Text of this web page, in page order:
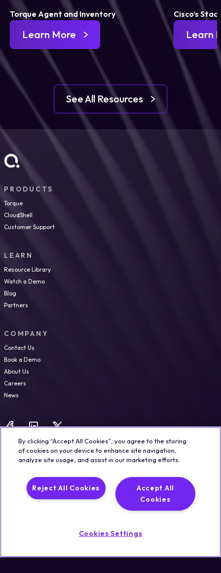
Torque Agent and Inventory
Learn More
Cisco’s
Learn
See All Resources
PRODUCTS
Torque
CloudShell
Customer Support
LEARN
Resource Library
Watch a Demo
Blog
Partners
COMPANY
Contact Us
Book a Demo
About Us
Careers
News
©2026 Qualisystems LTD
Back to top
By clicking “Accept All Cookies”, you agree to the storing
of cookies on your device to enhance site navigation,
analyze site usage, and assist in our marketing efforts.
Accept All
Cookies
Reject All Cookies
Cookies Settings